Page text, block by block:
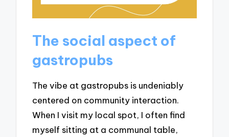
The social aspect of
gastropubs
The vibe at gastropubs is undeniably
centered on community interaction.
When I visit my local spot, I often find
myself sitting at a communal table,